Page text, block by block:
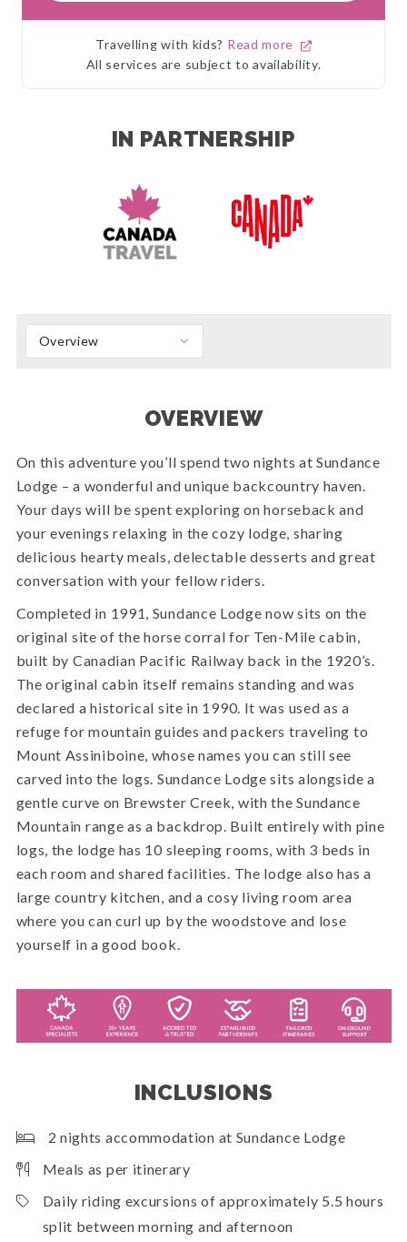
Travelling with kids? Read more
All services are subject to availability.
IN PARTNERSHIP
Overview
OVERVIEW
On this adventure you’ll spend two nights at Sundance
Lodge – a wonderful and unique backcountry haven.
Your days will be spent exploring on horseback and
your evenings relaxing in the cozy lodge, sharing
delicious hearty meals, delectable desserts and great
conversation with your fellow riders.
Completed in 1991, Sundance Lodge now sits on the
original site of the horse corral for Ten-Mile cabin,
built by Canadian Pacific Railway back in the 1920’s.
The original cabin itself remains standing and was
declared a historical site in 1990. It was used as a
refuge for mountain guides and packers traveling to
Mount Assiniboine, whose names you can still see
carved into the logs. Sundance Lodge sits alongside a
gentle curve on Brewster Creek, with the Sundance
Mountain range as a backdrop. Built entirely with pine
logs, the lodge has 10 sleeping rooms, with 3 beds in
each room and shared facilities. The lodge also has a
large country kitchen, and a cosy living room area
where you can curl up by the woodstove and lose
yourself in a good book.
INCLUSIONS
2 nights accommodation at Sundance Lodge
Meals as per itinerary
Daily riding excursions of approximately 5.5 hours
split between morning and afternoon